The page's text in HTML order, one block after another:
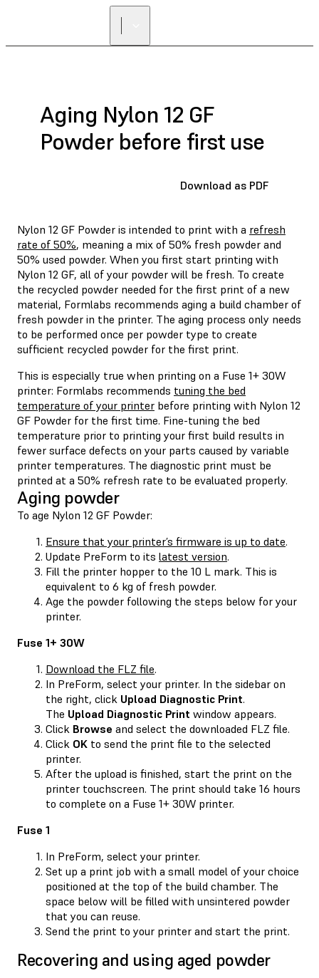
Aging Nylon 12 GF
Powder before first use
Download as PDF
Nylon 12 GF Powder is intended to print with a refresh
rate of 50%, meaning a mix of 50% fresh powder and
50% used powder. When you first start printing with
Nylon 12 GF, all of your powder will be fresh. To create
the recycled powder needed for the first print of a new
material, Formlabs recommends aging a build chamber of
fresh powder in the printer. The aging process only needs
to be performed once per powder type to create
sufficient recycled powder for the first print.
This is especially true when printing on a Fuse 1+ 30W
printer: Formlabs recommends tuning the bed
temperature of your printer before printing with Nylon 12
GF Powder for the first time. Fine-tuning the bed
temperature prior to printing your first build results in
fewer surface defects on your parts caused by variable
printer temperatures. The diagnostic print must be
printed at a 50% refresh rate to be evaluated properly.
Aging powder
To age Nylon 12 GF Powder:
Ensure that your printer’s firmware is up to date.
Update PreForm to its latest version.
Fill the printer hopper to the 10 L mark. This is
equivalent to 6 kg of fresh powder.
Age the powder following the steps below for your
printer.
Fuse 1+ 30W
Download the FLZ file.
In PreForm, select your printer. In the sidebar on
the right, click Upload Diagnostic Print.
The Upload Diagnostic Print window appears.
Click Browse and select the downloaded FLZ file.
Click OK to send the print file to the selected
printer.
After the upload is finished, start the print on the
printer touchscreen. The print should take 16 hours
to complete on a Fuse 1+ 30W printer.
Fuse 1
In PreForm, select your printer.
Set up a print job with a small model of your choice
positioned at the top of the build chamber. The
space below will be filled with unsintered powder
that you can reuse.
Send the print to your printer and start the print.
Recovering and using aged powder